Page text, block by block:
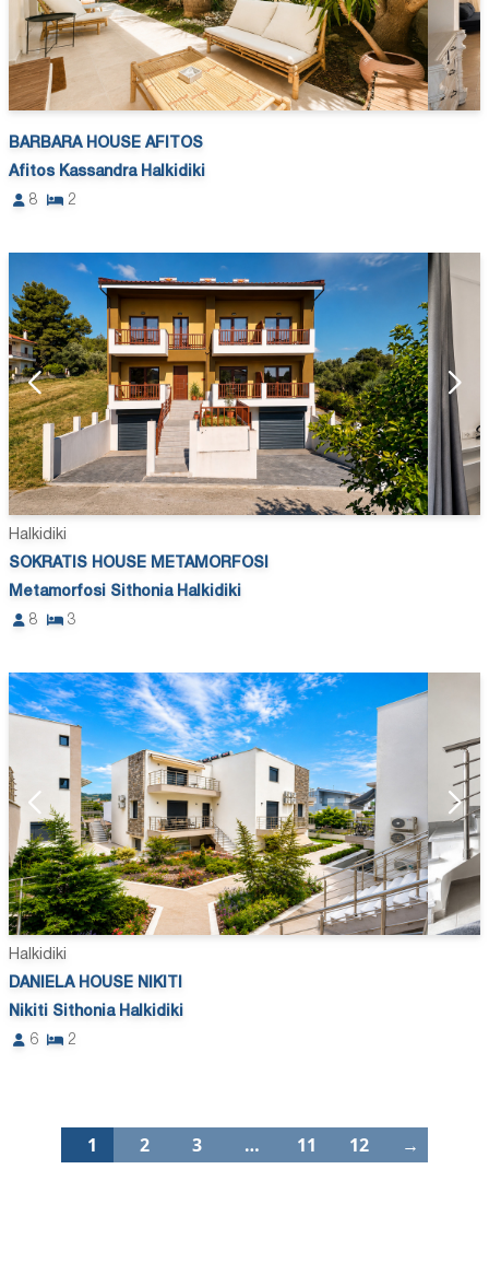
BARBARA HOUSE AFITOS
Afitos Kassandra Halkidiki
8
2
Halkidiki
SOKRATIS HOUSE METAMORFOSI
Metamorfosi Sithonia Halkidiki
8
3
Halkidiki
DANIELA HOUSE NIKITI
Nikiti Sithonia Halkidiki
6
2
1 2 3 … 11 12 →